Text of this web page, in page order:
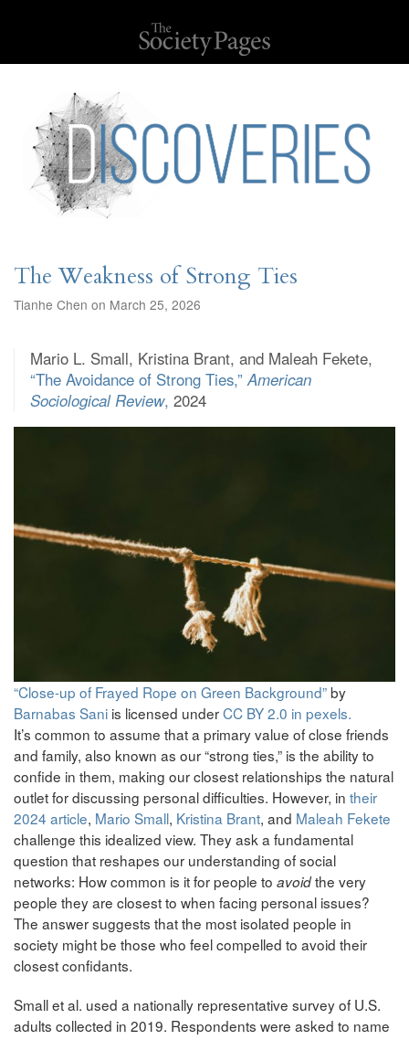
The Weakness of Strong Ties
Tianhe Chen on March 25, 2026
Mario L. Small, Kristina Brant, and Maleah Fekete,
“The Avoidance of Strong Ties,”American
Sociological Review, 2024
“Close-up of Frayed Rope on Green Background”by
Barnabas Sani is licensed underCC BY 2.0 in pexels.
It’s common to assume that a primary value of close friends
and family, also known as our “strong ties,” is the ability to
confide in them, making our closest relationships the natural
outlet for discussing personal difficulties. However, in their
2024 article, Mario Small, Kristina Brant, and Maleah Fekete
challenge this idealized view. They ask a fundamental
question that reshapes our understanding of social
networks: How common is it for people to avoidthe very
people they are closest to when facing personal issues?
The answer suggests that the most isolated people in
society might be those who feel compelled to avoid their
closest confidants.
Small et al. used a nationally representative survey of U.S.
adults collected in 2019. Respondents were asked to name